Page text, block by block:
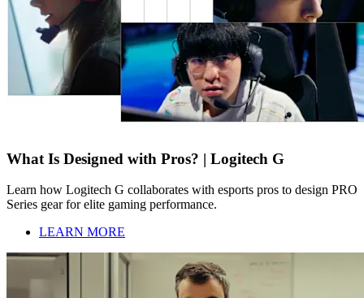
What Is Designed with Pros? | Logitech G
Learn how Logitech G collaborates with esports pros to design PRO
Series gear for elite gaming performance.
LEARN MORE